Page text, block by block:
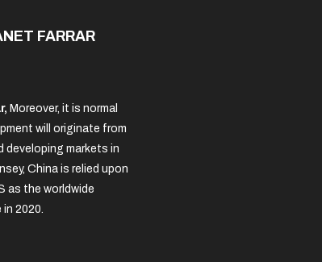
FARRAR
Moreover, it is normal
will originate from
developing markets in
China is relied upon
as the worldwide
2020.